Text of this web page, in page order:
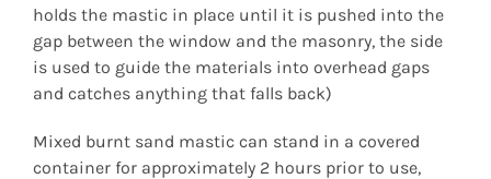
holds the mastic in place until it is pushed into the
gap between the window and the masonry, the side
is used to guide the materials into overhead gaps
and catches anything that falls back)
Mixed burnt sand mastic can stand in a covered
container for approximately 2 hours prior to use,